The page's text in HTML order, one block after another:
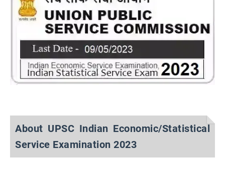
About UPSC Indian Economic/Statistical
Service Examination 2023